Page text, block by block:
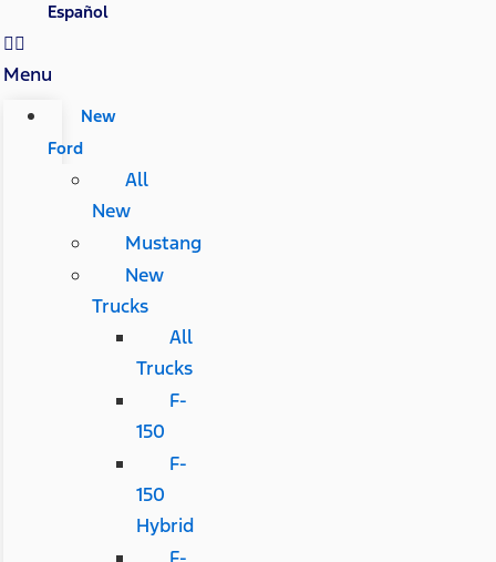
Español
Menu
New
Ford
All
New
Mustang
New
Trucks
All
Trucks
F-
150
F-
150
Hybrid